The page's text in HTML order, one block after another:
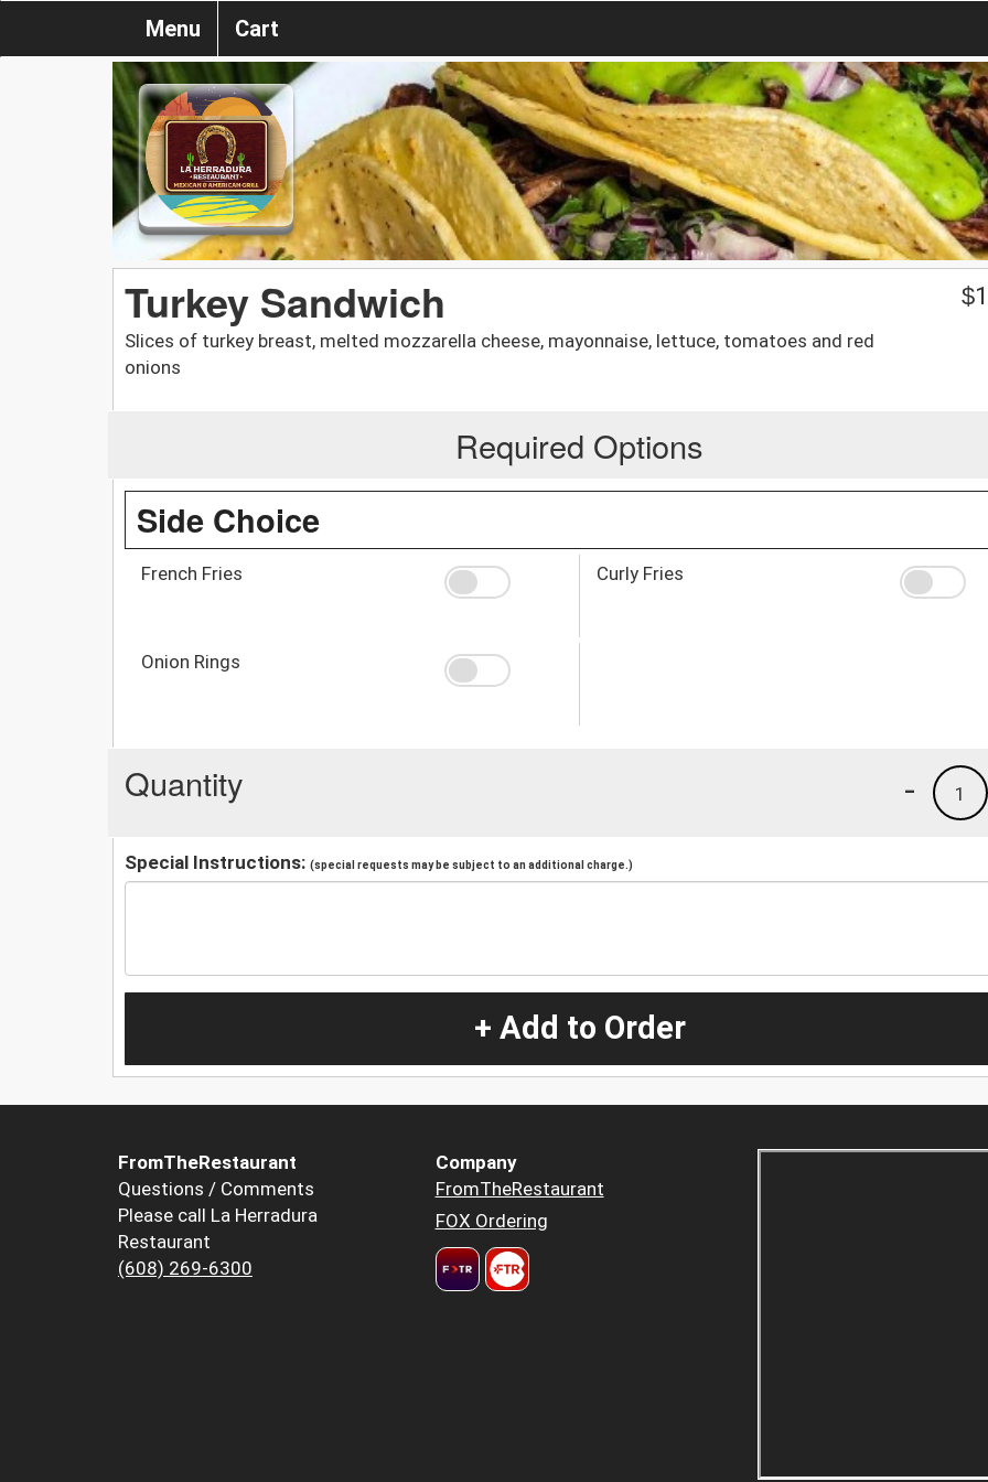
Menu Cart
Turkey Sandwich
Slices of turkey breast, melted mozzarella cheese, mayonnaise, lettuce, tomatoes and red
onions
$
Required Options
Side Choice
French Fries Curly Fries
Onion Rings
Quantity 1
-
Special Instructions: (special requests may be subject to an additional charge.)
+ Add to Order
FromTheRestaurant
Questions / Comments
Please call La Herradura
Restaurant
(608) 269-6300
Company
FromTheRestaurant
FOX Ordering